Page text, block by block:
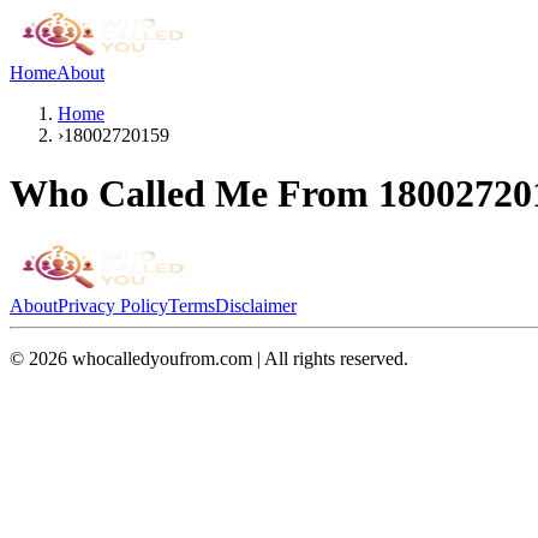
HomeAbout
Home
›18002720159
Who Called Me From
AboutPrivacy PolicyTermsDisclaimer
© 2026 whocalledyoufrom.com | All rights reserved.